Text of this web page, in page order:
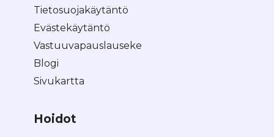
Tietosuojakäytäntö
Evästekäytäntö
Vastuuvapauslauseke
Blogi
Sivukartta
Hoidot